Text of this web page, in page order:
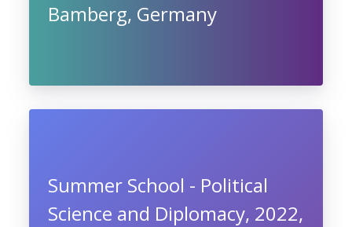
Bamberg, Germany
Summer School - Political
Science and Diplomacy, 2022,